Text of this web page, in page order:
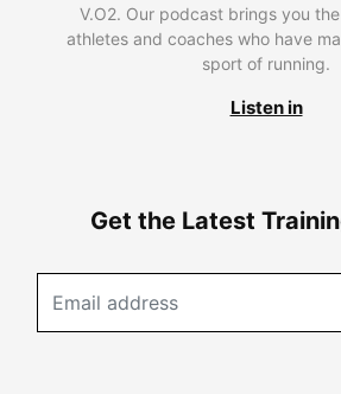
V.O2. Our podcast brings you
athletes and coaches who have
sport of running.
Listen in
Get the Latest